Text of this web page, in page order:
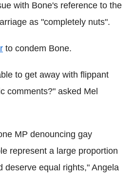
with Bone's reference to the
as "completely nuts".
to condem Bone.
to get away with flippant
comments?" asked Mel
MP denouncing gay
represent a large proportion
deserve equal rights," Angela